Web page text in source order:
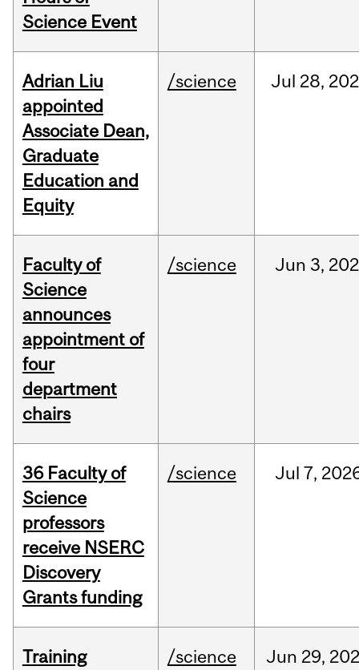
Science Event
Adrian Liu
appointed
Associate Dean,
Graduate
Education and
Equity
/science Jul 28,
Faculty of
Science
announces
appointment of
four
department
chairs
/science Jun 3,
36 Faculty of
Science
professors
receive NSERC
Discovery
Grants funding
/science Jul 7,
Training
/science Jun 29,